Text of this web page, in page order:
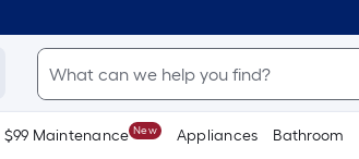
$99 Maintenance New Appliances Bathroom